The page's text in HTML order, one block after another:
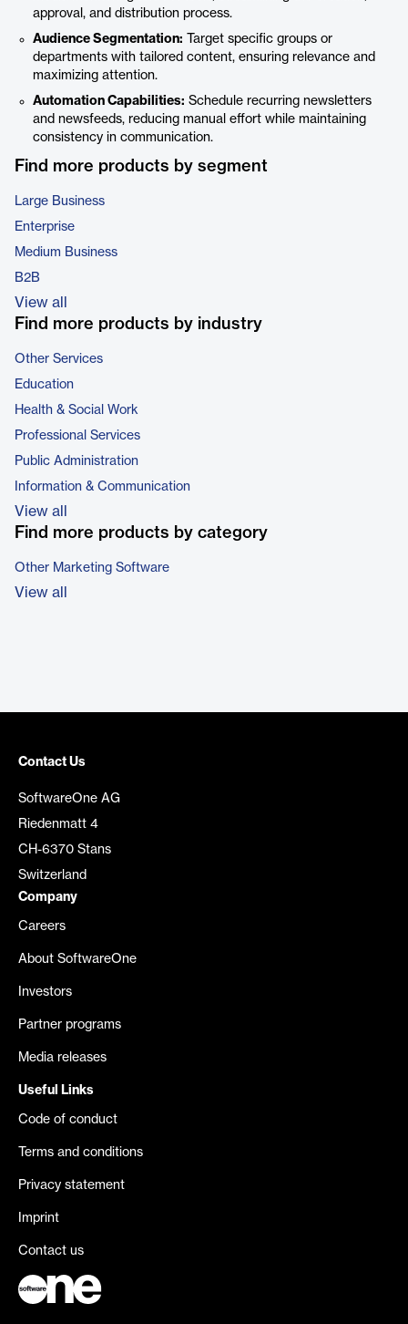
approval, and distribution process.
Audience Segmentation: Target specific groups or
departments with tailored content, ensuring relevance and
maximizing attention.
Automation Capabilities: Schedule recurring newsletters
and newsfeeds, reducing manual effort while maintaining
consistency in communication.
Find more products by segment
Large Business
Enterprise
Medium Business
B2B
View all
Find more products by industry
Other Services
Education
Health & Social Work
Professional Services
Public Administration
Information & Communication
View all
Find more products by category
Other Marketing Software
View all
Contact Us
SoftwareOne AG
Riedenmatt 4
CH-6370 Stans
Switzerland
Company
Careers
About SoftwareOne
Investors
Partner programs
Media releases
Useful Links
Code of conduct
Terms and conditions
Privacy statement
Imprint
Contact us